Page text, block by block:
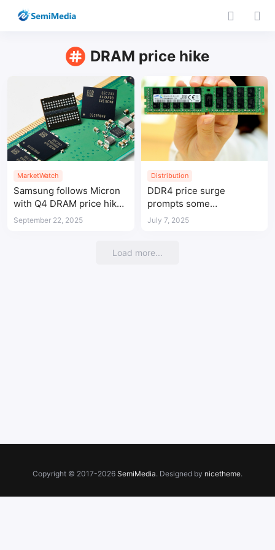
DRAM price hike
MarketWatch
Samsung follows Micron
with Q4 DRAM price hikes
of up to 30%
September 22, 2025
Distribution
DDR4 price surge
prompts some
manufacturers to resume
July 7, 2025
Load more...
Copyright © 2017-2026 SemiMedia. Designed by nicetheme.